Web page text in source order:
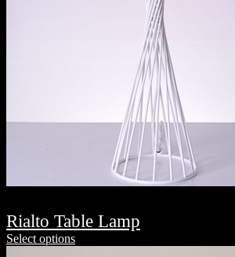
Rialto Table Lamp
Select options